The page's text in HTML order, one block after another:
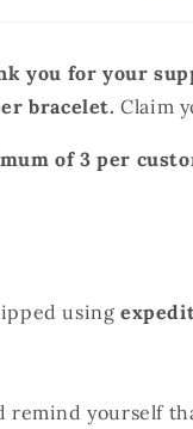
you for your
bracelet.Claim
of 3 per
using
remind yourself